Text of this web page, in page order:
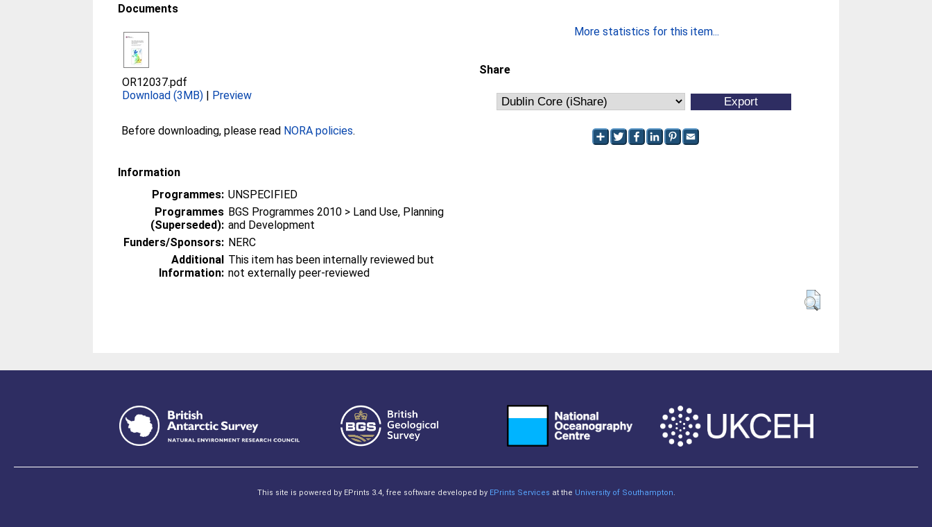
Documents
OR12037.pdf
Download (3MB) | Preview
Before downloading, please read NORA policies.
Information
Programmes: UNSPECIFIED
Programmes
(Superseded):
BGS Programmes 2010 > Land Use, Planning
and Development
Funders/Sponsors: NERC
Additional
Information:
This item has been internally reviewed but
not externally peer-reviewed
More statistics for this item...
Share
This site is powered by EPrints 3.4, free software developed by EPrints Services at the University of Southampton.